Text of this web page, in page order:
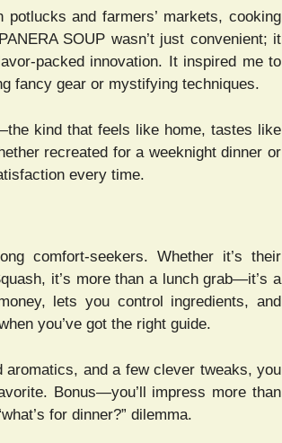
and farmers’ markets, cooking
SOUP wasn’t just convenient; it
packed innovation. It inspired me to
fancy gear or mystifying techniques.
kind that feels like home, tastes like
recreated for a weeknight dinner or
every time.
comfort-seekers. Whether it’s their
it’s more than a lunch grab—it’s a
lets you control ingredients, and
you’ve got the right guide.
and a few clever tweaks, you
Bonus—you’ll impress more than
for dinner?” dilemma.